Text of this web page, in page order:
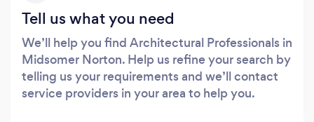
Tell us what you need
We’ll help you find Architectural Professionals in
Midsomer Norton. Help us refine your search by
telling us your requirements and we’ll contact
service providers in your area to help you.